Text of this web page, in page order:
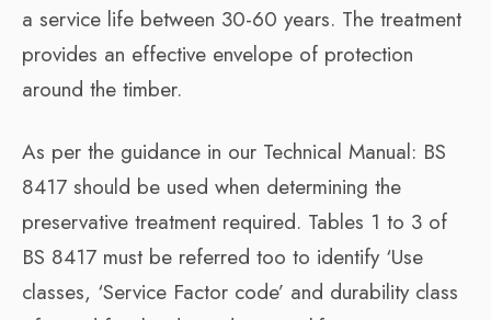
a service life between 30-60 years. The treatment
provides an effective envelope of protection
around the timber.
As per the guidance in our Technical Manual: BS
8417 should be used when determining the
preservative treatment required. Tables 1 to 3 of
BS 8417 must be referred too to identify ‘Use
classes, ‘Service Factor code’ and durability class